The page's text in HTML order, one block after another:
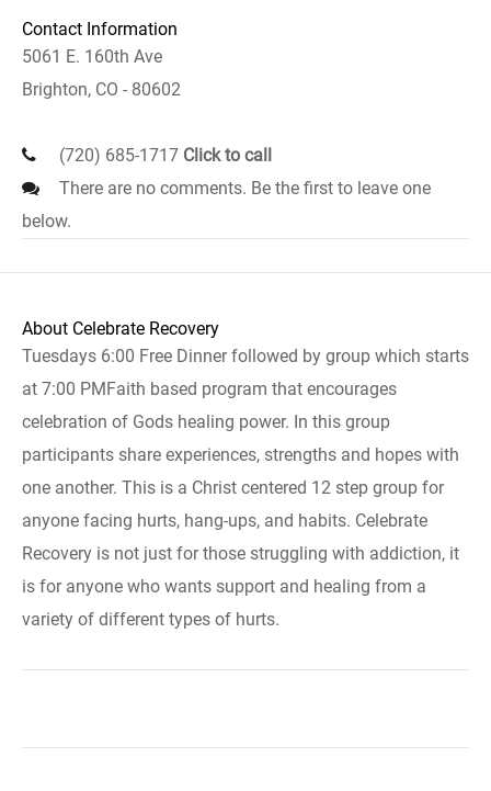
Contact Information
5061 E. 160th Ave
Brighton, CO - 80602
(720) 685-1717 Click to call
There are no comments. Be the first to leave one
below.
About Celebrate Recovery
Tuesdays 6:00 Free Dinner followed by group which starts
at 7:00 PMFaith based program that encourages
celebration of Gods healing power. In this group
participants share experiences, strengths and hopes with
one another. This is a Christ centered 12 step group for
anyone facing hurts, hang-ups, and habits. Celebrate
Recovery is not just for those struggling with addiction, it
is for anyone who wants support and healing from a
variety of different types of hurts.